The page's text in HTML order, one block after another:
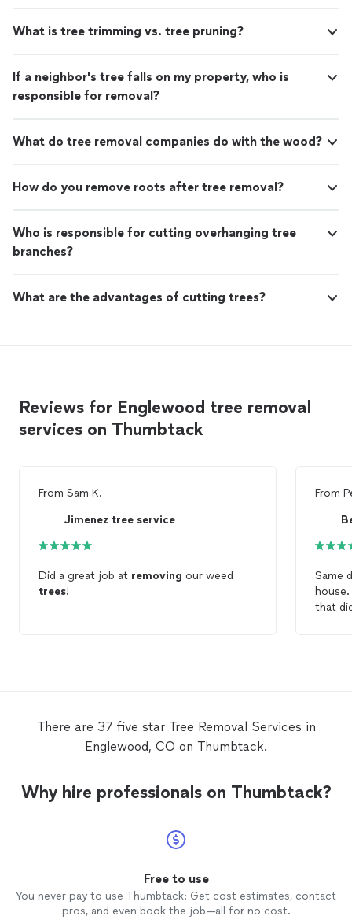
What is tree trimming vs. tree pruning?
If a neighbor's tree falls on my property, who is
responsible for removal?
What do tree removal companies do with the wood?
How do you remove roots after tree removal?
Who is responsible for cutting overhanging tree
branches?
What are the advantages of cutting trees?
Reviews for Englewood tree removal
services on Thumbtack
From Sam K.
Jimenez tree service
Did a great job at removing our weed
trees!
From
Same
that
There are 37 five star Tree Removal Services in
Englewood, CO on Thumbtack.
Why hire professionals on Thumbtack?
Free to use
You never pay to use Thumbtack: Get cost estimates, contact
pros, and even book the job—all for no cost.